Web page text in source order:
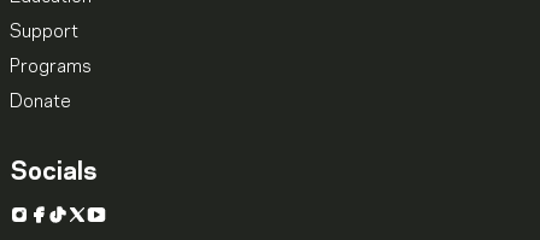
Support
Programs
Donate
Socials
Instagram
Facebook
TikTok
X YouTube